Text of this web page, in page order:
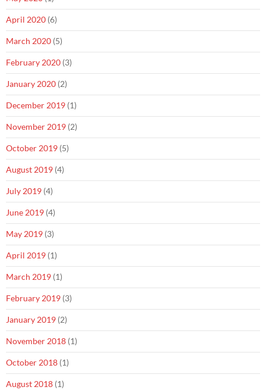
April 2020 (6)
March 2020 (5)
February 2020 (3)
January 2020 (2)
December 2019 (1)
November 2019 (2)
October 2019 (5)
August 2019 (4)
July 2019 (4)
June 2019 (4)
May 2019 (3)
April 2019 (1)
March 2019 (1)
February 2019 (3)
January 2019 (2)
November 2018 (1)
October 2018 (1)
August 2018 (1)